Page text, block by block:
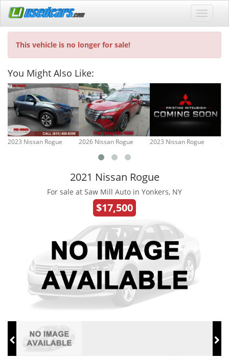
This vehicle is no longer for sale!
You Might Also Like:
2023 Nissan Rogue 2026 Nissan Rogue 2023 Nissan Rogue
2021 Nissan Rogue
For sale at Saw Mill Auto in Yonkers, NY
$17,500